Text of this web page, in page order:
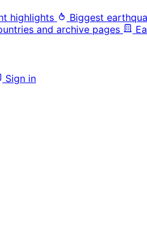
highlights Biggest
and archive pages
Sign in